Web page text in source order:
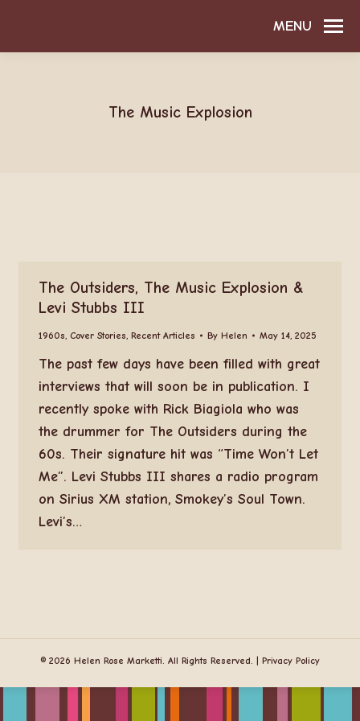
MENU
The Music Explosion
The Outsiders, The Music Explosion &
Levi Stubbs III
1960s, Cover Stories, Recent Articles By Helen May 14, 2025
The past few days have been filled with great
interviews that will soon be in publication. I
recently spoke with Rick Biagiola who was
the drummer for The Outsiders during the
60s. Their signature hit was “Time Won’t Let
Me”. Levi Stubbs III shares a radio program
on Sirius XM station, Smokey’s Soul Town.
Levi’s…
© 2026 Helen Rose Marketti. All Rights Reserved. | Privacy Policy